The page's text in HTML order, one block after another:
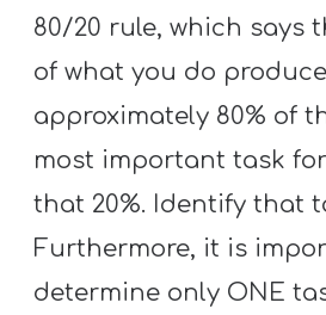
80/20 rule, which says
of what you do
approximately 80% of
most important task
that 20%. Identify that
Furthermore, it is
determine only ONE